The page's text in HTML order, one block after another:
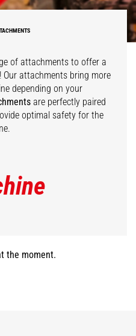
of attachments to offer a
! Our attachments bring more
depending on your
are perfectly paired
optimal safety for the
the moment.